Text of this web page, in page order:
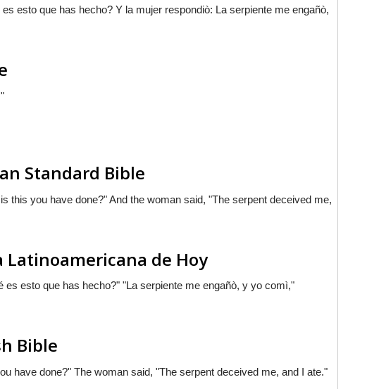
esto que has hecho? Y la mujer respondiò: La serpiente me engañò,
Standard Bible
this you have done?" And the woman said, "The serpent deceived me,
Latinoamericana de Hoy
es esto que has hecho?" "La serpiente me engañò, y yo comì,"
Bible
have done?" The woman said, "The serpent deceived me, and I ate."